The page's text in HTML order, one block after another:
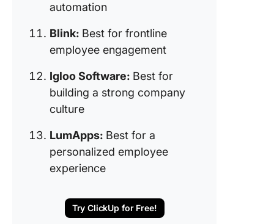
automation
Blink: Best for frontline
employee engagement
Igloo Software: Best for
building a strong company
culture
LumApps: Best for a
personalized employee
experience
Try ClickUp for Free!